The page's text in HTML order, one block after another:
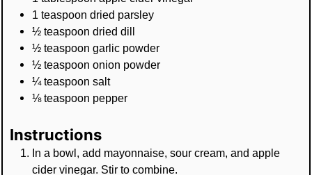
1 teaspoon dried parsley
½ teaspoon dried dill
½ teaspoon garlic powder
½ teaspoon onion powder
¼ teaspoon salt
⅛ teaspoon pepper
Instructions
In a bowl, add mayonnaise, sour cream, and apple
cider vinegar. Stir to combine.